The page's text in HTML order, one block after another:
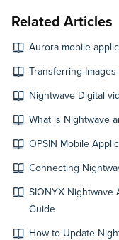
Related Articles
Aurora mobile
Transferring Images
Nightwave Digital
What is Nightwave
OPSIN Mobile
Connecting
SIONYX Nightwave
Guide
How to Update